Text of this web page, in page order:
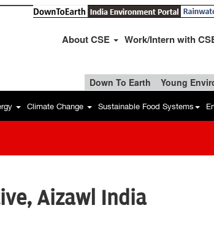
About CSE Work/Intern with
Down To Earth Young
Climate Change Sustainable Food Systems
Aizawl India